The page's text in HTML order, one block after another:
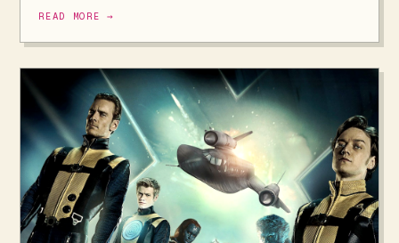
READ MORE →